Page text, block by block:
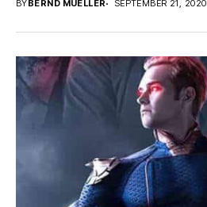
BYBERND MUELLER SEPTEMBER 21, 2020